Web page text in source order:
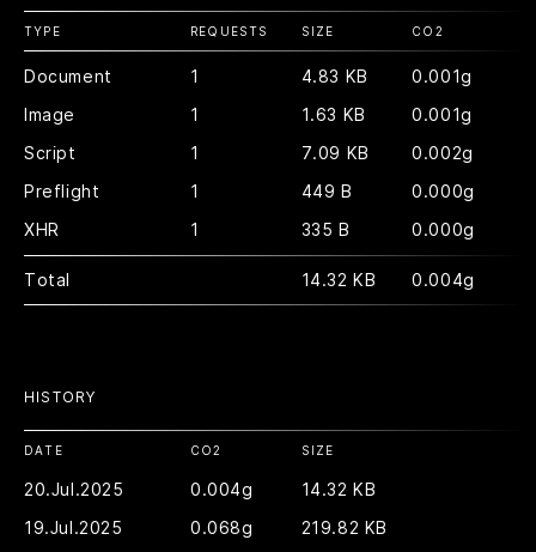
TYPE REQUESTS SIZE CO 2
Document 1 4.83 KB
0.001g
Image
1 1.63 KB
0.001g
Script
1 7.09 KB
0.002g
Preflight
1 449 B
0.000g
XHR
1 335 B 0.000g
Total 14.32 KB 0.004g
HISTORY
DATE CO2 SIZE
20.Jul.2025 0.004g
14.32 KB
19.Jul.2025
0.068g
219.82 KB